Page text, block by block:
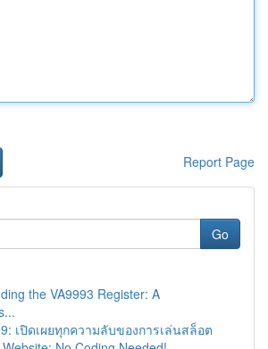
Report Page
Go
the VA9993 Register: A
เปิดเผยทุกความลับของการเล่นสล็อต